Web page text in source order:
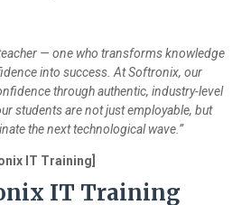
— one who transforms knowledge
into success. At Softronix, our
through authentic, industry-level
students are not just employable, but
the next technological wave.”
IT Training]
IT Training